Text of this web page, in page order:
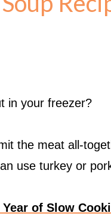
in your freezer?
the meat all-
use turkey or
of Slow